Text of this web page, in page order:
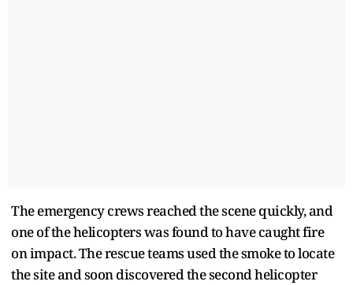
The emergency crews reached the scene quickly, and
one of the helicopters was found to have caught fire
on impact. The rescue teams used the smoke to locate
the site and soon discovered the second helicopter